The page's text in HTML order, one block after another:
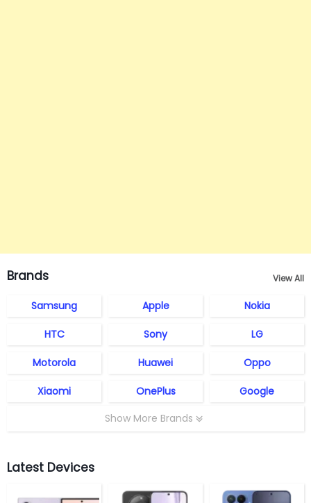
Brands View All
Samsung Apple Nokia
HTC Sony LG
Motorola Huawei Oppo
Xiaomi OnePlus
Google
Show More Brands
Latest Devices